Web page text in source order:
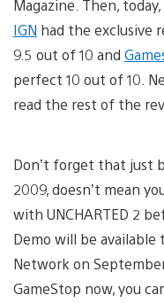
Magazine. Then,
IGN had the exclusive
9.5 out of 10 and
perfect 10 out of 10.
read the rest of the
Don’t forget that just
2009, doesn’t mean
with UNCHARTED 2
Demo will be available
Network on
GameStop now, you